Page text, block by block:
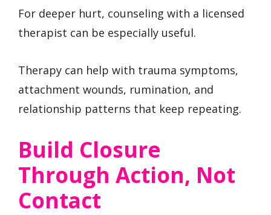
For deeper hurt, counseling with a licensed
therapist can be especially useful.
Therapy can help with trauma symptoms,
attachment wounds, rumination, and
relationship patterns that keep repeating.
Build Closure
Through Action, Not
Contact